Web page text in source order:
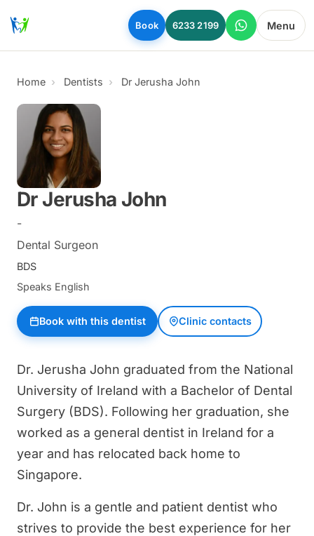
Skip to main content
Book 6233 2199 Menu
Home Dentists Dr Jerusha John
Dr Jerusha John
-
Dental Surgeon
BDS
Speaks English
Book with this dentist Clinic contacts
Dr. Jerusha John graduated from the National
University of Ireland with a Bachelor of Dental
Surgery (BDS). Following her graduation, she
worked as a general dentist in Ireland for a
year and has relocated back home to
Singapore.
Dr. John is a gentle and patient dentist who
strives to provide the best experience for her